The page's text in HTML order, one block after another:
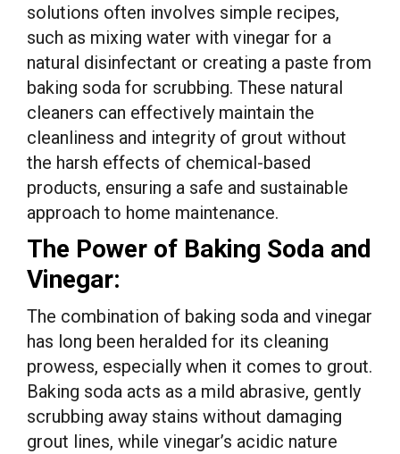
solutions often involves simple recipes,
such as mixing water with vinegar for a
natural disinfectant or creating a paste from
baking soda for scrubbing. These natural
cleaners can effectively maintain the
cleanliness and integrity of grout without
the harsh effects of chemical-based
products, ensuring a safe and sustainable
approach to home maintenance.
The Power of Baking Soda and
Vinegar:
The combination of baking soda and vinegar
has long been heralded for its cleaning
prowess, especially when it comes to grout.
Baking soda acts as a mild abrasive, gently
scrubbing away stains without damaging
grout lines, while vinegar’s acidic nature